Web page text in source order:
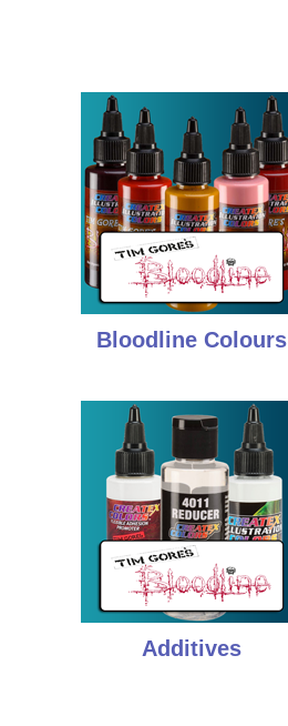
Bloodline Colours
Additives